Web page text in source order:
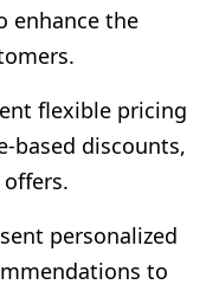
enhance the
flexible pricing
based discounts,
personalized
to